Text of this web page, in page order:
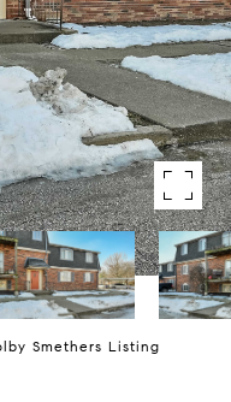
Smethers Listing